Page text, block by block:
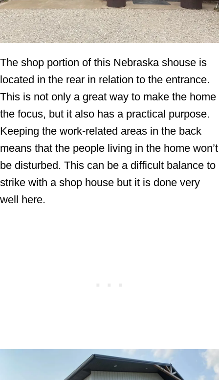
The shop portion of this Nebraska shouse is
located in the rear in relation to the entrance.
This is not only a great way to make the home
the focus, but it also has a practical purpose.
Keeping the work-related areas in the back
means that the people living in the home won’t
be disturbed. This can be a difficult balance to
strike with a shop house but it is done very
well here.